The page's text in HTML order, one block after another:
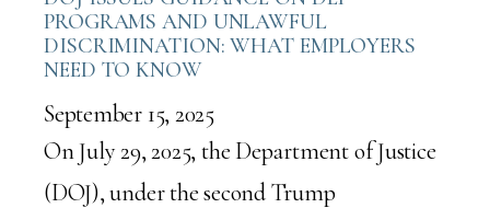
PROGRAMS AND UNLAWFUL
DISCRIMINATION: WHAT EMPLOYERS
NEED TO KNOW
September 15, 2025
On July 29, 2025, the Department of Justice
(DOJ), under the second Trump